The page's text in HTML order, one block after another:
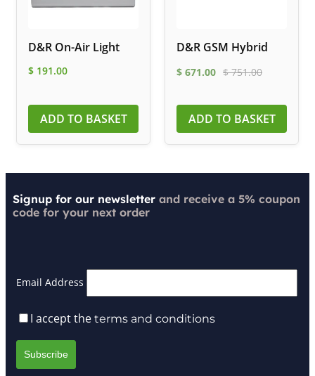
D&R On-Air Light
$ 191.00
ADD TO BASKET
D&R GSM Hybrid
$ 671.00 $751.00
ADD TO BASKET
Signup for our newsletter and receive a 5% coupon
code for your next order
Email Address
I accept the terms and conditions